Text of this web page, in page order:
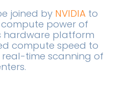
joined by NVIDIA to
power of
hardware platform
compute speed to
time scanning of